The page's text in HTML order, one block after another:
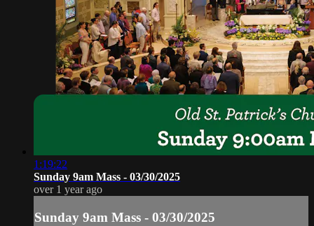
1:19:22
Sunday 9am Mass - 03/30/2025
over 1 year ago
Sunday 9am Mass - 03/30/2025